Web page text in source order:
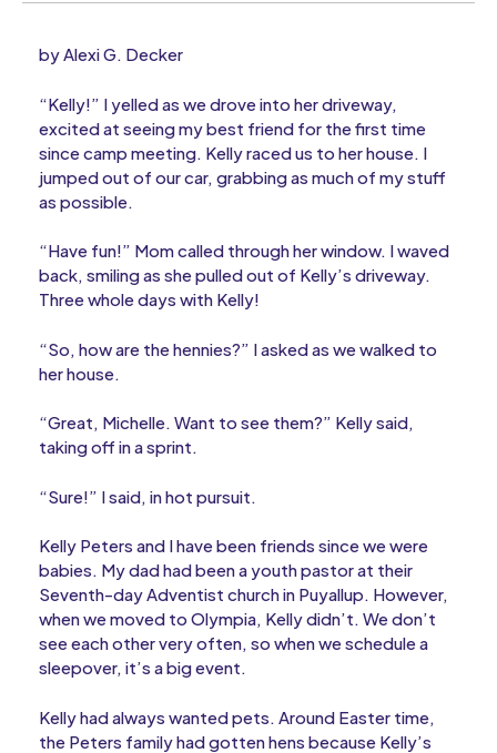
by Alexi G. Decker
“Kelly!” I yelled as we drove into her driveway,
excited at seeing my best friend for the first time
since camp meeting. Kelly raced us to her house. I
jumped out of our car, grabbing as much of my stuff
as possible.
“Have fun!” Mom called through her window. I waved
back, smiling as she pulled out of Kelly’s driveway.
Three whole days with Kelly!
“So, how are the hennies?” I asked as we walked to
her house.
“Great, Michelle. Want to see them?” Kelly said,
taking off in a sprint.
“Sure!” I said, in hot pursuit.
Kelly Peters and I have been friends since we were
babies. My dad had been a youth pastor at their
Seventh-day Adventist church in Puyallup. However,
when we moved to Olympia, Kelly didn’t. We don’t
see each other very often, so when we schedule a
sleepover, it’s a big event.
Kelly had always wanted pets. Around Easter time,
the Peters family had gotten hens because Kelly’s